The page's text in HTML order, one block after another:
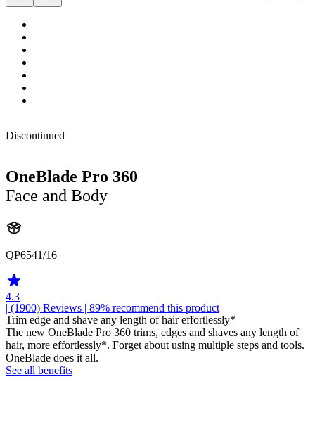
Discontinued
OneBlade Pro 360
Face and Body
QP6541/16
4.3
| (1900) Reviews | 89% recommend this product
Trim edge and shave any length of hair effortlessly*
The new OneBlade Pro 360 trims, edges and shaves any length of
hair, more effortlessly*. Forget about using multiple steps and tools.
OneBlade does it all.
See all benefits